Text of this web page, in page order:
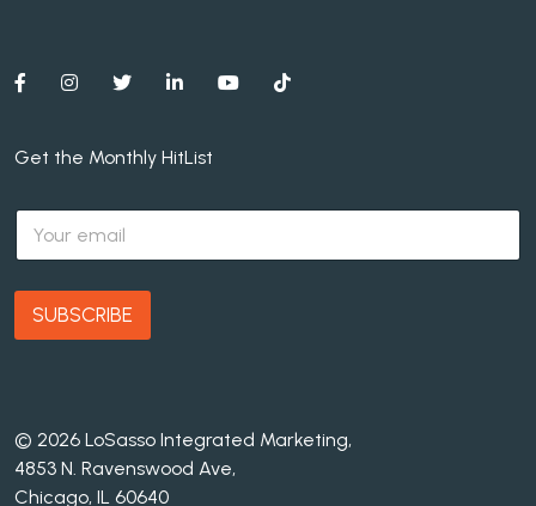
Get the Monthly HitList
E
a
i
*
SUBSCRIBE
© 2026 LoSasso Integrated Marketing,
4853 N. Ravenswood Ave,
Chicago, IL 60640